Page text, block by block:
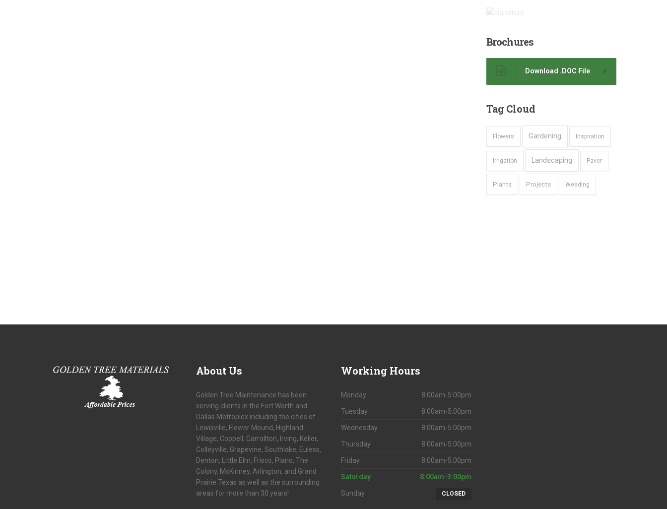
Brochures
Download .DOC File
Tag Cloud
Flowers Gardening Inspiration
Irrigation Landscaping Paver
Plants Projects Weeding
AboutUs
Golden Tree Maintenance has been
serving clients in the Fort Worth and
Dallas Metroplex including the cities of
Lewisville, Flower Mound, Highland
Village, Coppell, Carrollton, Irving, Keller,
Colleyville, Grapevine, Southlake, Euless,
Denton, Little Elm, Frisco, Plano, The
Colony, McKinney, Arlington, and Grand
Prairie Texas as well as the surrounding
areas for more than 30 years!
Working Hours
Monday 8:00am-5:00pm
Tuesday 8:00am-5:00pm
Wednesday 8:00am-5:00pm
Thursday 8:00am-5:00pm
Friday 8:00am-5:00pm
Saturday 8:00am-3:00pm
Sunday CLOSED